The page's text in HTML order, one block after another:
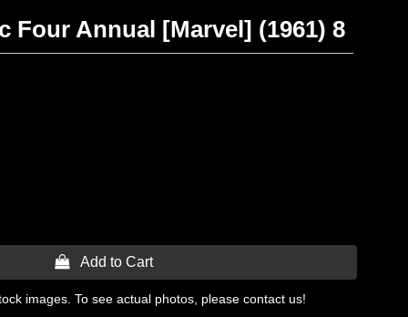
Four Annual [Marvel] (1961) 8
 Add to Cart
images. To see actual photos, please contact us!